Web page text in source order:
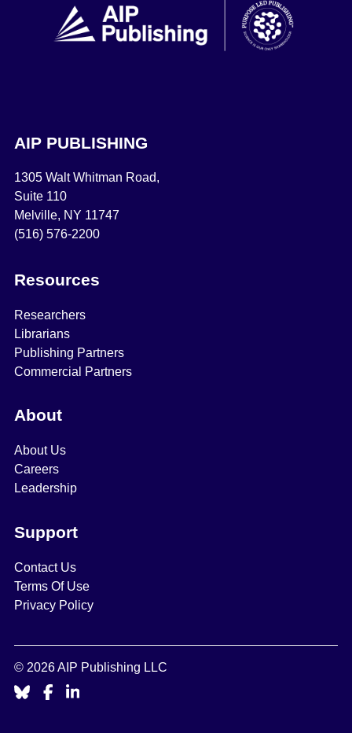
AIP PUBLISHING
1305 Walt Whitman Road,
Suite 110
Melville, NY 11747
(516) 576-2200
Resources
Researchers
Librarians
Publishing Partners
Commercial Partners
About
About Us
Careers
Leadership
Support
Contact Us
Terms Of Use
Privacy Policy
© 2026 AIP Publishing LLC